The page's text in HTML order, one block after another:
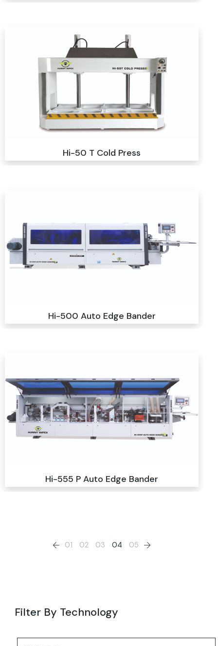
Hi-50 T Cold Press
Hi-500 Auto Edge Bander
Hi-555 P Auto Edge Bander
01 02 03 04 05
Filter By Technology